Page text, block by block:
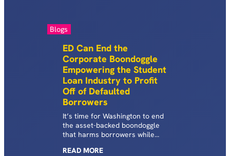
Blogs
ED Can End the
Corporate Boondoggle
Empowering the Student
Loan Industry to Profit
Off of Defaulted
Borrowers
It’s time for Washington to end
the asset-backed boondoggle
that harms borrowers while
READ MORE